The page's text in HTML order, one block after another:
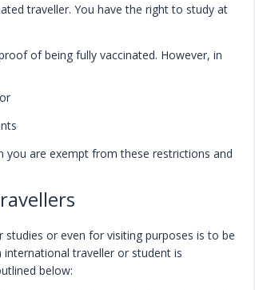
traveller. You have the right to study at
of being fully vaccinated. However, in
you are exempt from these restrictions and
or even for visiting purposes is to be
traveller or student is
below: